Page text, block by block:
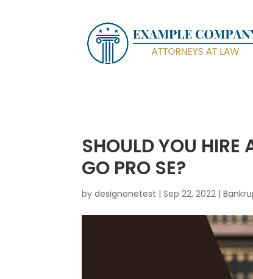
SHOULD YOU HIRE
GO PRO SE?
bydesignonetest |Sep 22, 2022 |